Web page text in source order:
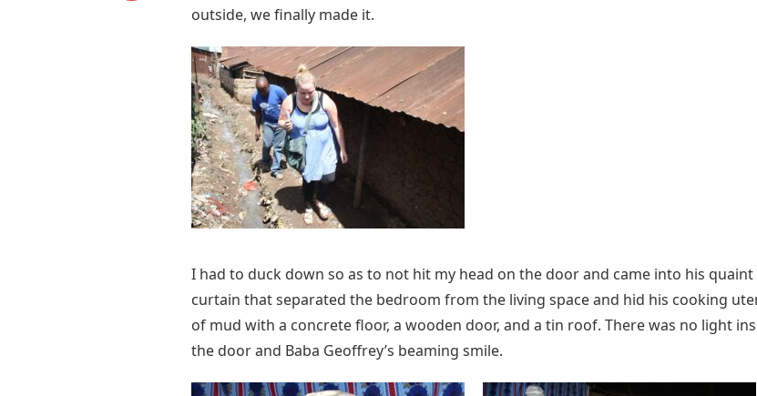
outside, we finally made it.
I had to duck down so as to not hit my head on the door and came into his
curtain that separated the bedroom from the living space and hid his cooking
of mud with a concrete floor, a wooden door, and a tin roof. There was no light
the door and Baba Geoffrey’s beaming smile.